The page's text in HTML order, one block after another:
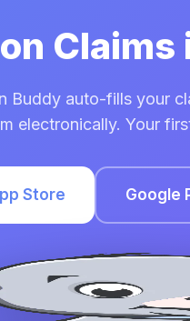
Buddy auto-fills your
electronically. Your
Store Google